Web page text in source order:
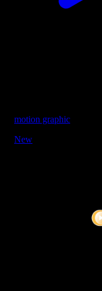
motion graphic
New